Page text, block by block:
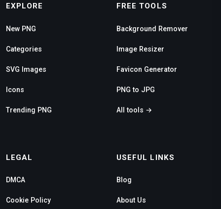
EXPLORE
New PNG
Categories
SVG Images
Icons
Trending PNG
FREE TOOLS
Background Remover
Image Resizer
Favicon Generator
PNG to JPG
All tools →
LEGAL
DMCA
Cookie Policy
USEFUL LINKS
Blog
About Us